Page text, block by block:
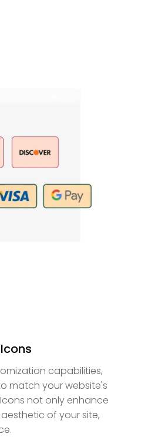
capabilities,
match your website's
not only enhance
of your site,